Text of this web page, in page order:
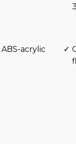
acrylic